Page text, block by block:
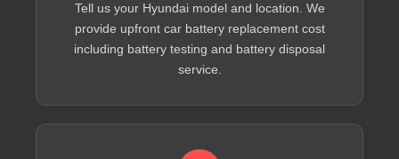
Tell us your Hyundai model and location. We
provide upfront car battery replacement cost
including battery testing and battery disposal
service